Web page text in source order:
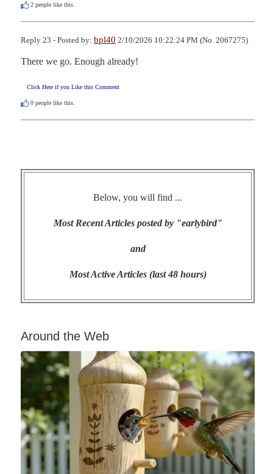
2 people like this.
Reply 23 - Posted by: bpl40 2/10/2026 10:22:24 PM (No. 2067275)
There we go. Enough already!
Click Here if you Like this Comment
0 people like this.
Below, you will find ...
Most Recent Articles posted by "earlybird"
and
Most Active Articles (last 48 hours)
Around the Web